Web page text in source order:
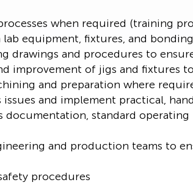
when required (training
equipment, fixtures, and
drawings and procedures to
improvement of jigs and fixtures
and preparation where
and implement practical,
documentation, standard
and production teams to
procedures